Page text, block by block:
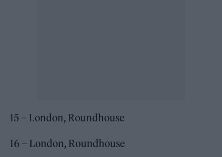
15 – London, Roundhouse
16 – London, Roundhouse